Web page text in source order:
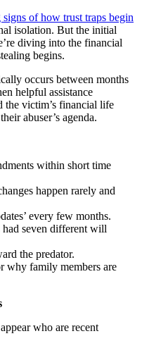
of how trust traps begin
isolation. But the initial
diving into the financial
begins.
occurs between months
helpful assistance
the victim’s financial life
abuser’s agenda.
within short time
happen rarely and
every few months.
had seven different will
the predator.
why family members are
who are recent